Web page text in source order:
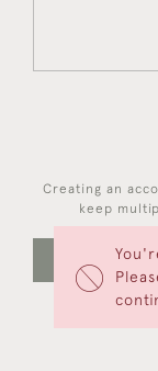
Creating an
keep